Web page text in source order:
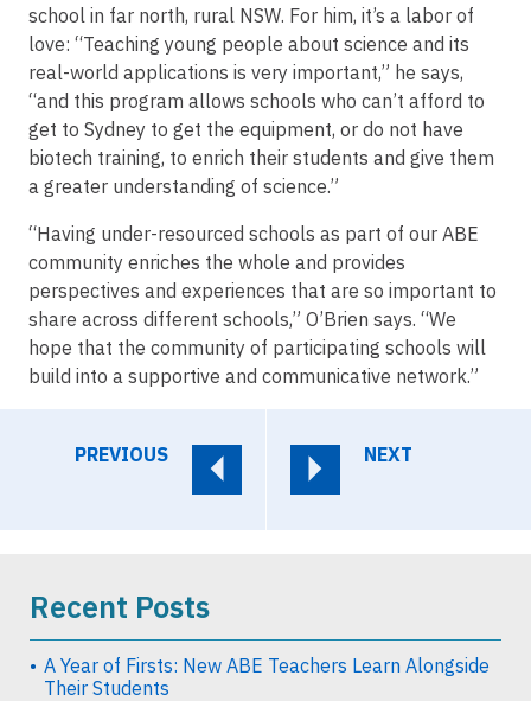
school in far north, rural NSW. For him, it’s a labor of
love: “Teaching young people about science and its
real-world applications is very important,” he says,
“and this program allows schools who can’t afford to
get to Sydney to get the equipment, or do not have
biotech training, to enrich their students and give them
a greater understanding of science.”
“Having under-resourced schools as part of our ABE
community enriches the whole and provides
perspectives and experiences that are so important to
share across different schools,” O’Brien says. “We
hope that the community of participating schools will
build into a supportive and communicative network.”
PREVIOUS NEXT
Recent Posts
A Year of Firsts: New ABE Teachers Learn Alongside
Their Students